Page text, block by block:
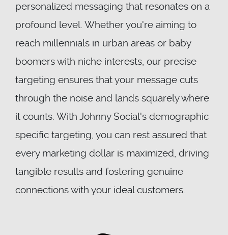
personalized messaging that resonates on a
profound level. Whether you're aiming to
reach millennials in urban areas or baby
boomers with niche interests, our precise
targeting ensures that your message cuts
through the noise and lands squarely where
it counts. With Johnny Social's demographic
specific targeting, you can rest assured that
every marketing dollar is maximized, driving
tangible results and fostering genuine
connections with your ideal customers.